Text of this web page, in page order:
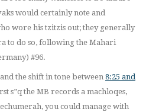
would certainly note and
wore his tzitzis out; they generally
to do so, following the Mahari
#96.
the shift in tone between 8:25 and
s”q the MB records a machloqes,
you could manage with